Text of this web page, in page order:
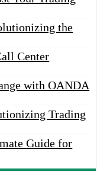
the
Center
with OANDA
Trading
Guide for